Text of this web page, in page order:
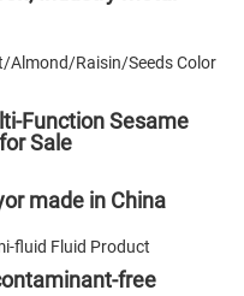
Function Sesame
Sale
made in China
free